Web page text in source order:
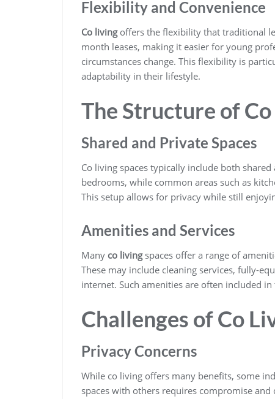
Flexibility and Convenience
Co livingoffers the flexibility that traditional
month leases, making it easier for young
circumstances change. This flexibility is
adaptability in their lifestyle.
The Structure of
Shared and Private Spaces
Co living spaces typically include both
bedrooms, while common areas such as
This setup allows for privacy while still
Amenities and Services
Many co livingspaces offer a range of
These may include cleaning services, fully-
internet. Such amenities are often included
Challenges of Co
Privacy Concerns
While co living offers many benefits, some
spaces with others requires compromise